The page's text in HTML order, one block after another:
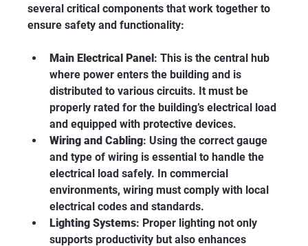
several critical components that work together to
ensure safety and functionality:
Main Electrical Panel : This is the central hub
where power enters the building and is
distributed to various circuits. It must be
properly rated for the building’s electrical load
and equipped with protective devices.
Wiring and Cabling: Using the correct gauge
and type of wiring is essential to handle the
electrical load safely. In commercial
environments, wiring must comply with local
electrical codes and standards.
Lighting Systems: Proper lighting not only
supports productivity but also enhances